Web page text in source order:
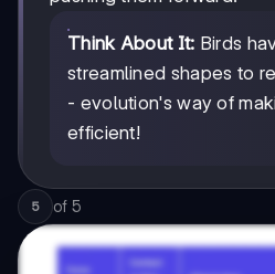
Think About It: Birds
streamlined shapes to
- evolution's way of
efficient!
5 of 5